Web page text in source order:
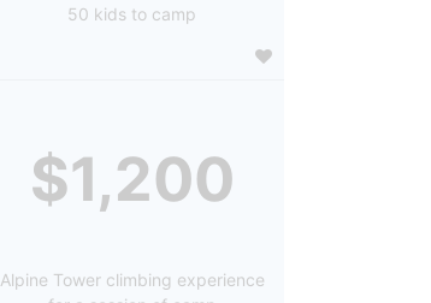
50 kids to camp
$1,200
Alpine Tower climbing experience